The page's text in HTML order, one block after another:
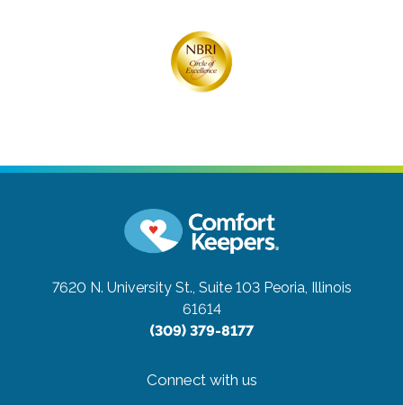
7620 N. University St., Suite 103 Peoria, Illinois
61614
(309) 379-8177
Connect with us